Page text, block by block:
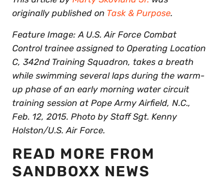
originally published on Task & Purpose.
Feature Image: A U.S. Air Force Combat
Control trainee assigned to Operating Location
C, 342nd Training Squadron, takes a breath
while swimming several laps during the warm-
up phase of an early morning water circuit
training session at Pope Army Airfield, N.C.,
Feb. 12, 2015. Photo by Staff Sgt. Kenny
Holston/U.S. Air Force.
READ MORE FROM
SANDBOXX NEWS